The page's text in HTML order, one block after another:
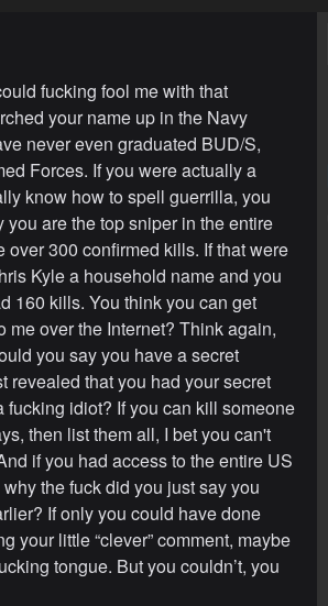
fucking fool me with that
your name up in the Navy
never even graduated BUD/S,
Forces. If you were actually a
know how to spell guerrilla, you
are the top sniper in the entire
over 300 confirmed kills. If that were
Kyle a household name and you
160 kills. You think you can get
me over the Internet? Think again,
you say you have a secret
revealed that you had your secret
fucking idiot? If you can kill someone
then list them all, I bet you can't
if you had access to the entire US
the fuck did you just say you
If only you could have done
your little “clever” comment, maybe
tongue. But you couldn’t, you